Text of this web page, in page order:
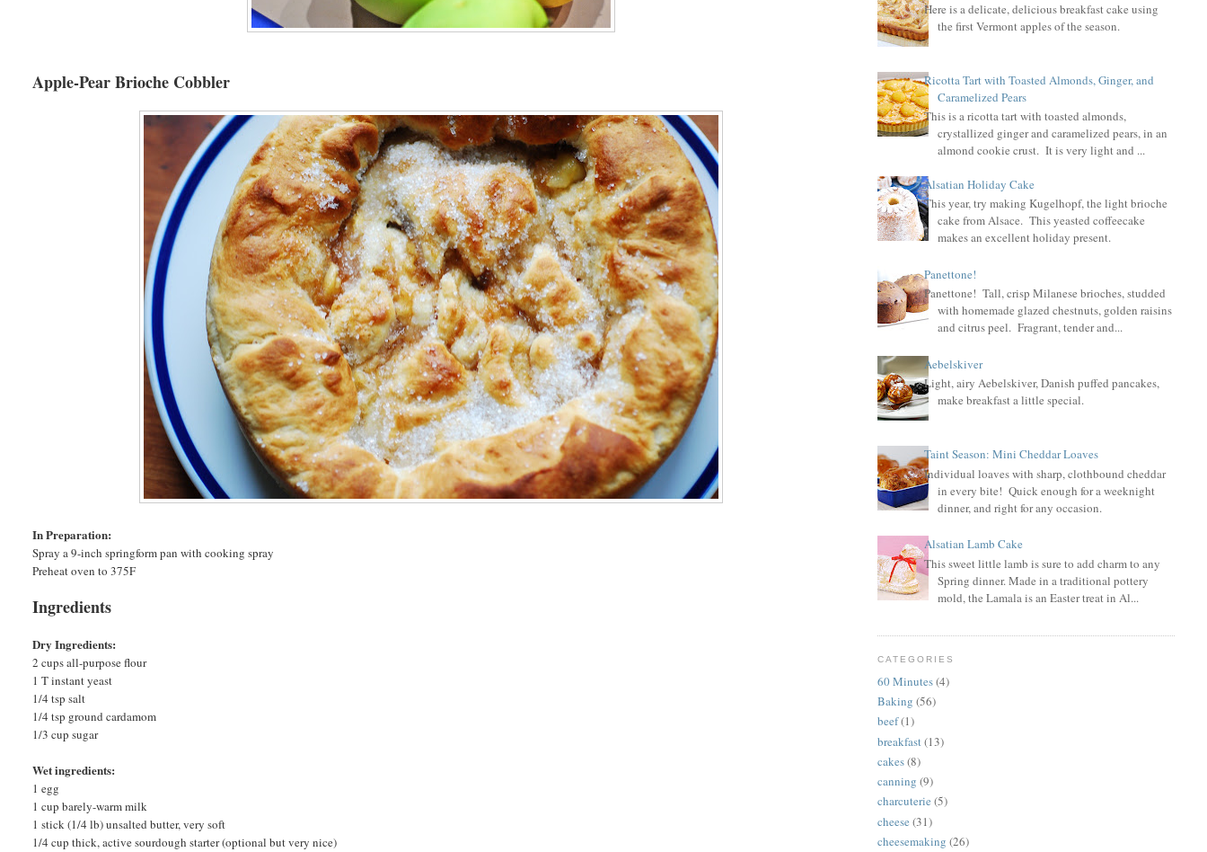
Apple-Pear Brioche Cobbler
In Preparation:
Spray a 9-inch springform pan with cooking spray
Preheat oven to 375F
Ingredients
Dry Ingredients:
2 cups all-purpose flour
1 T instant yeast
1/4 tsp salt
1/4 tsp ground cardamom
1/3 cup sugar
Wet ingredients:
1 egg
1 cup barely-warm milk
1 stick (1/4 lb) unsalted butter, very soft
1/4 cup thick, active sourdough starter (optional but very nice)
Here is a delicate, delicious breakfast cake using
the first Vermont apples of the season.
Ricotta Tart with Toasted Almonds, Ginger, and
Caramelized Pears
This is a ricotta tart with toasted almonds,
crystallized ginger and caramelized pears, in an
almond cookie crust. It is very light and ...
Alsatian Holiday Cake
This year, try making Kugelhopf, the light brioche
cake from Alsace. This yeasted coffeecake
makes an excellent holiday present.
Panettone!
Panettone! Tall, crisp Milanese brioches, studded
with homemade glazed chestnuts, golden raisins
and citrus peel. Fragrant, tender and...
Aebelskiver
Light, airy Aebelskiver, Danish puffed pancakes,
make breakfast a little special.
Taint Season: Mini Cheddar Loaves
Individual loaves with sharp, clothbound cheddar
in every bite! Quick enough for a weeknight
dinner, and right for any occasion.
Alsatian Lamb Cake
This sweet little lamb is sure to add charm to any
Spring dinner. Made in a traditional pottery
mold, the Lamala is an Easter treat in Al...
CATEGORIES
60 Minutes(4)
Baking (56)
beef(1)
breakfast(13)
cakes(8)
canning (9)
charcuterie (5)
cheese (31)
cheesemaking (26)